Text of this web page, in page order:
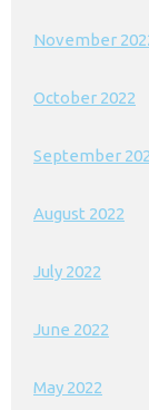
November
October 2022
September
August 2022
July 2022
June 2022
May 2022